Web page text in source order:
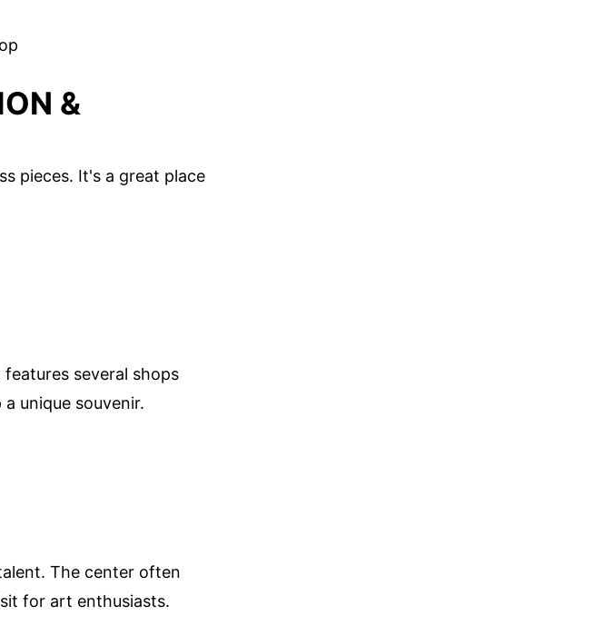
&
pieces. It's a great place
several shops
unique souvenir.
The center often
for art enthusiasts.